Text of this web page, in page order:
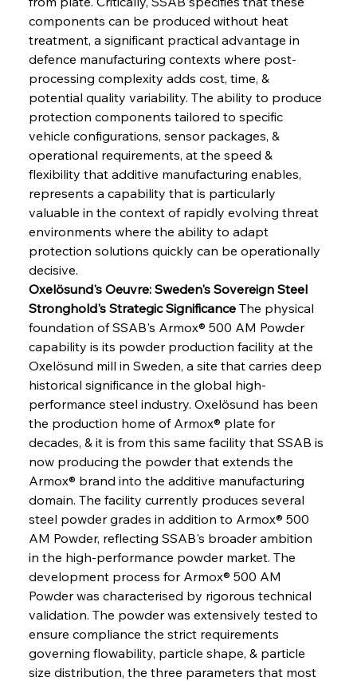
components can be produced without heat
treatment, a significant practical advantage in
defence manufacturing contexts where post-
processing complexity adds cost, time, &
potential quality variability. The ability to produce
protection components tailored to specific
vehicle configurations, sensor packages, &
operational requirements, at the speed &
flexibility that additive manufacturing enables,
represents a capability that is particularly
valuable in the context of rapidly evolving threat
environments where the ability to adapt
protection solutions quickly can be operationally
decisive.
Oxelösund's Oeuvre: Sweden's Sovereign Steel
Stronghold's Strategic Significance The physical
foundation of SSAB's Armox® 500 AM Powder
capability is its powder production facility at the
Oxelösund mill in Sweden, a site that carries deep
historical significance in the global high-
performance steel industry. Oxelösund has been
the production home of Armox® plate for
decades, & it is from this same facility that SSAB is
now producing the powder that extends the
Armox® brand into the additive manufacturing
domain. The facility currently produces several
steel powder grades in addition to Armox® 500
AM Powder, reflecting SSAB's broader ambition
in the high-performance powder market. The
development process for Armox® 500 AM
Powder was characterised by rigorous technical
validation. The powder was extensively tested to
ensure compliance the strict requirements
governing flowability, particle shape, & particle
size distribution, the three parameters that most